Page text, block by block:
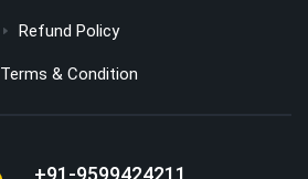
Refund Policy
Terms & Condition
+91-9599424211